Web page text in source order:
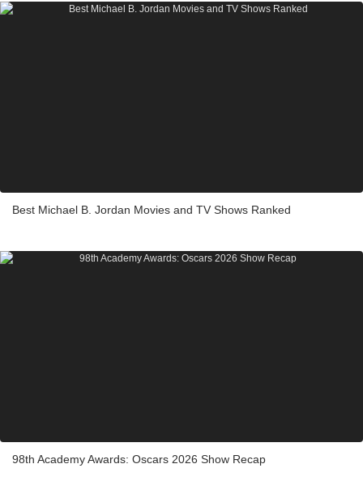
Best Michael B. Jordan Movies and TV Shows Ranked
98th Academy Awards: Oscars 2026 Show Recap